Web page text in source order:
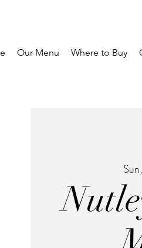
Our Menu Where to Buy